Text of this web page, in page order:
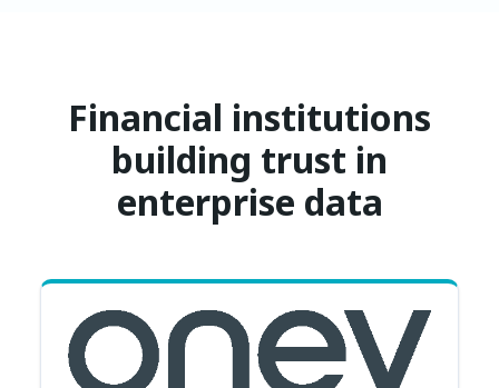
Financial institutions
building trust in
enterprise data